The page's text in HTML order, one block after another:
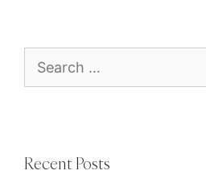
for:
Recent Posts